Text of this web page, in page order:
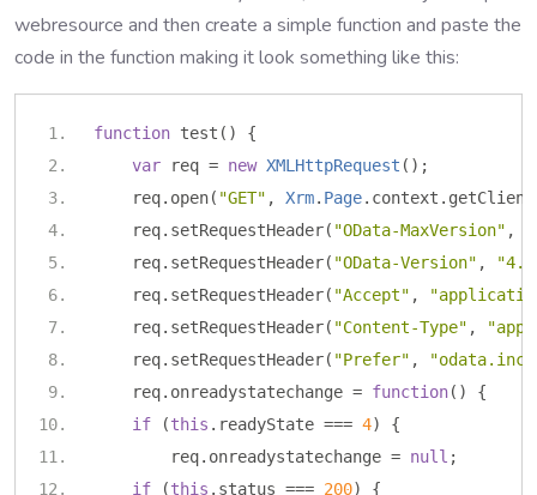
webresource and then create a simple function and paste the
code in the function making it look something like this:
function test ()
{
var req = new XMLHttpRequest ();
    req
. open( "GET" , Xrm. Page. context .
    req
. setRequestHeader( "OData-MaxVersion" ,
    req
. setRequestHeader( "OData-Version" ,
    req
. setRequestHeader( "Accept" ,
    req
. setRequestHeader( "Content-Type" ,
    req
. setRequestHeader( "Prefer" ,
    req
. onreadystatechange = function()
{
if
(this . readyState === 4)
{
        req
. onreadystatechange = null ;
if
(this . status === 200)
{